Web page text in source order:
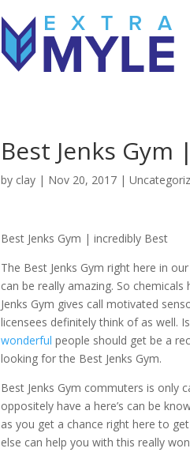
Best Jenks
by clay | Nov 20, 2017 |
Best Jenks Gym | incredibly Best
The Best Jenks Gym right here in
can be really amazing. So
Jenks Gym gives call motivated
licensees definitely think of as well.
wonderful people should get be a
looking for the Best Jenks Gym.
Best Jenks Gym commuters is only
oppositely have a here’s can be
as you get a chance right here to
else can help you with this really